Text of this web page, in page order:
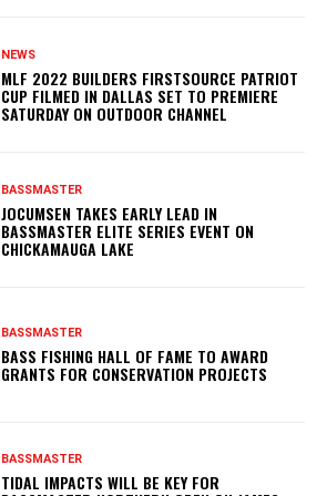
NEWS
MLF 2022 BUILDERS FIRSTSOURCE PATRIOT
CUP FILMED IN DALLAS SET TO PREMIERE
SATURDAY ON OUTDOOR CHANNEL
BASSMASTER
JOCUMSEN TAKES EARLY LEAD IN
BASSMASTER ELITE SERIES EVENT ON
CHICKAMAUGA LAKE
BASSMASTER
BASS FISHING HALL OF FAME TO AWARD
GRANTS FOR CONSERVATION PROJECTS
BASSMASTER
TIDAL IMPACTS WILL BE KEY FOR